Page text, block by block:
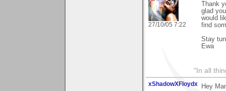
27/10/05 7:22
Thank
glad
would
find
Stay
Ewa
"In all
xShadowXFloydx
Hey